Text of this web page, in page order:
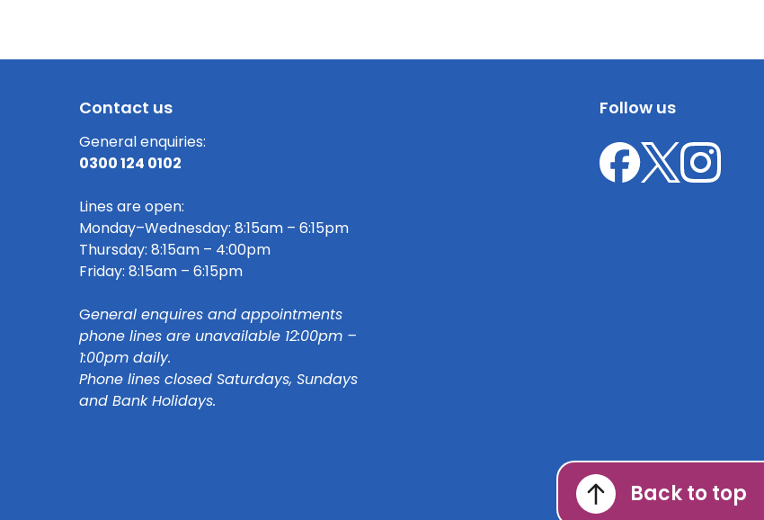
Back to top
Contact us
General enquiries:
0300 124 0102
Lines are open:
Monday–Wednesday: 8:15am – 6:15pm
Thursday: 8:15am – 4:00pm
Friday: 8:15am – 6:15pm
General enquires and appointments
phone lines are unavailable 12:00pm –
1:00pm daily.
Phone lines closed Saturdays, Sundays
and Bank Holidays.
Follow us